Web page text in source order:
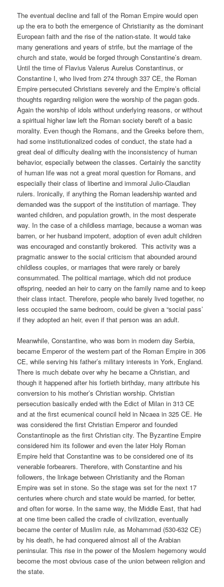
The eventual decline and fall of the Roman Empire would open
up the era to both the emergence of Christianity as the dominant
European faith and the rise of the nation-state. It would take
many generations and years of strife, but the marriage of the
church and state, would be forged through Constantine’s dream.
Until the time of Flavius Valerus Aurelus Constantinus, or
Constantine I, who lived from 274 through 337 CE, the Roman
Empire persecuted Christians severely and the Empire’s official
thoughts regarding religion were the worship of the pagan gods.
Again the worship of idols without underlying reasons, or without
a spiritual higher law left the Roman society bereft of a basic
morality. Even though the Romans, and the Greeks before them,
had some institutionalized codes of conduct, the state had a
great deal of difficulty dealing with the inconsistency of human
behavior, especially between the classes. Certainly the sanctity
of human life was not a great moral question for Romans, and
especially their class of libertine and immoral Julio-Claudian
rulers. Ironically, if anything the Roman leadership wanted and
demanded was the support of the institution of marriage. They
wanted children, and population growth, in the most desperate
way. In the case of a childless marriage, because a woman was
barren, or her husband impotent, adoption of even adult children
was encouraged and constantly brokered. This activity was a
pragmatic answer to the social criticism that abounded around
childless couples, or marriages that were rarely or barely
consummated. The political marriage, which did not produce
offspring, needed an heir to carry on the family name and to keep
their class intact. Therefore, people who barely lived together, no
less occupied the same bedroom, could be given a “social pass’
if they adopted an heir, even if that person was an adult.
Meanwhile, Constantine, who was born in modern day Serbia,
became Emperor of the western part of the Roman Empire in 306
CE, while serving his father’s military interests in York, England.
There is much debate over why he became a Christian, and
though it happened after his fortieth birthday, many attribute his
conversion to his mother’s Christian worship. Christian
persecution basically ended with the Edict of Milan in 313 CE
and at the first ecumenical council held in Nicaea in 325 CE. He
was considered the first Christian Emperor and founded
Constantinople as the first Christian city. The Byzantine Empire
considered him its follower and even the later Holy Roman
Empire held that Constantine was to be considered one of its
venerable forbearers. Therefore, with Constantine and his
followers, the linkage between Christianity and the Roman
Empire was set in stone. So the stage was set for the next 17
centuries where church and state would be married, for better,
and often for worse. In the same way, the Middle East, that had
at one time been called the cradle of civilization, eventually
became the center of Muslim rule, as Mohammad (530-632 CE)
by his death, he had conquered almost all of the Arabian
peninsular. This rise in the power of the Moslem hegemony would
become the most obvious case of the union between religion and
the state.